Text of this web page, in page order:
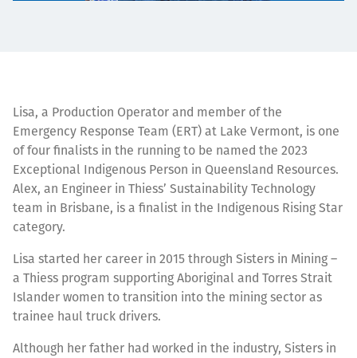
Lisa, a Production Operator and member of the
Emergency Response Team (ERT) at Lake Vermont, is one
of four finalists in the running to be named the 2023
Exceptional Indigenous Person in Queensland Resources.
Alex, an Engineer in Thiess’ Sustainability Technology
team in Brisbane, is a finalist in the Indigenous Rising Star
category.
Lisa started her career in 2015 through Sisters in Mining –
a Thiess program supporting Aboriginal and Torres Strait
Islander women to transition into the mining sector as
trainee haul truck drivers.
Although her father had worked in the industry, Sisters in